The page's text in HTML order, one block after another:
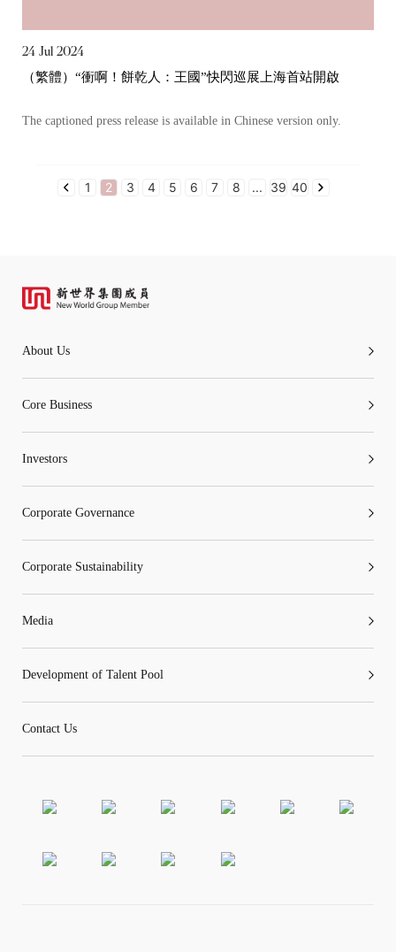
24 Jul 2024
（繁體）“衝啊！餅乾人：王國”快閃巡展上海首站開啟
The captioned press release is available in Chinese version only.
1 2 3 4 5 6 7 8 ... 39 40
About Us
Core Business
Investors
Corporate Governance
Corporate Sustainability
Media
Development of Talent Pool
Contact Us